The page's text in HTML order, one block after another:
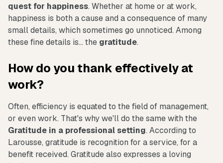
quest for happiness. Whether at home or at work,
happiness is both a cause and a consequence of many
small details, which sometimes go unnoticed. Among
these fine details is... the gratitude.
How do you thank effectively at
work?
Often, efficiency is equated to the field of management,
or even work. That's why we'll do the same with the
Gratitude in a professional setting. According to
Larousse, gratitude is recognition for a service, for a
benefit received. Gratitude also expresses a loving